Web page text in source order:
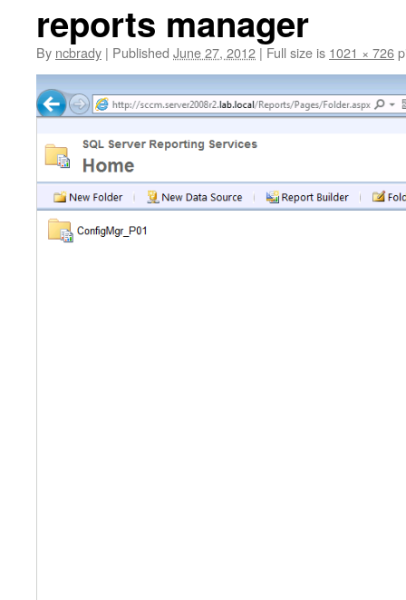
reports manager
By ncbrady | Published June 27, 2012 | Full size is 1021 × 726